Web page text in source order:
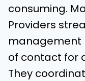
consuming.
Providers
management
of contact for
They